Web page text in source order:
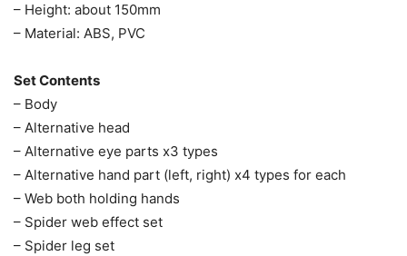
– Height: about 150mm
– Material: ABS, PVC
Set Contents
– Body
– Alternative head
– Alternative eye parts x3 types
– Alternative hand part (left, right) x4 types for each
– Web both holding hands
– Spider web effect set
– Spider leg set